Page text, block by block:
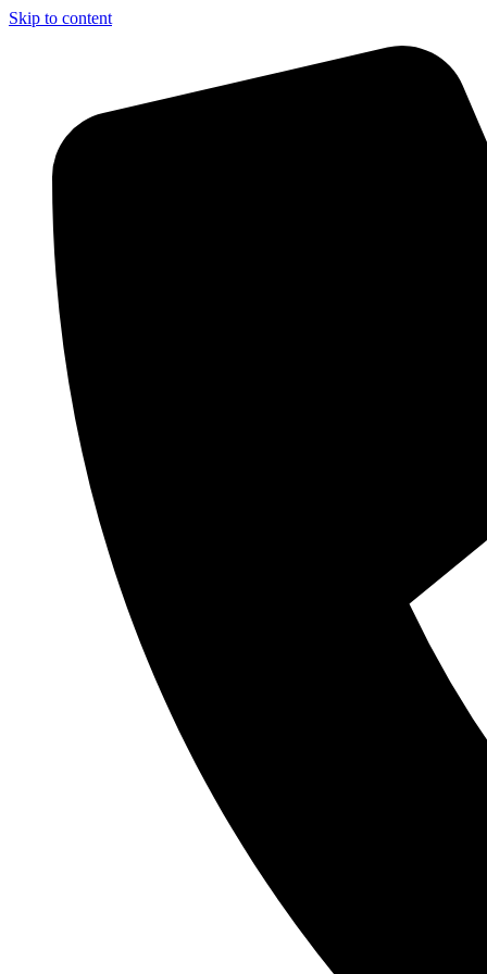
Skip to content